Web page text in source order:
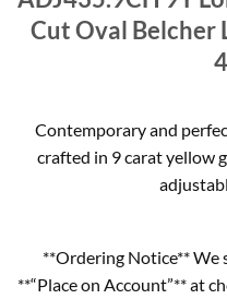
Cut Oval Belcher
Contemporary and
crafted in 9 carat yellow
**Ordering Notice** We
**“Place on Account”** at